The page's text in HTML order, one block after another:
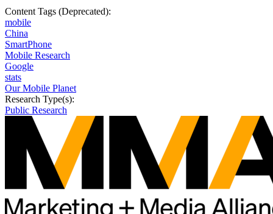
Content Tags (Deprecated):
mobile
China
SmartPhone
Mobile Research
Google
stats
Our Mobile Planet
Research Type(s):
Public Research